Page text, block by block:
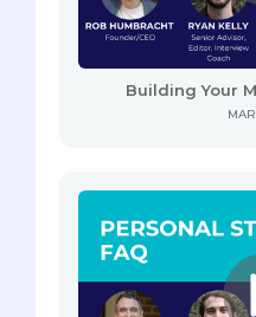
Building Your